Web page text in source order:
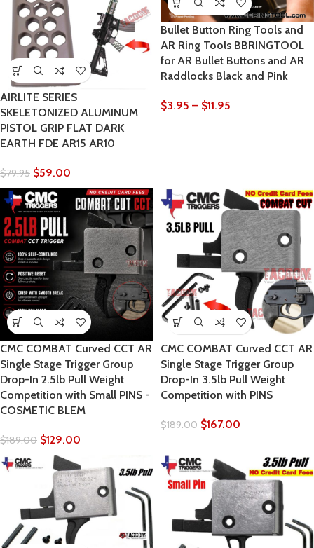
AIRLITE SERIES
SKELETONIZED ALUMINUM
PISTOL GRIP FLAT DARK
EARTH FDE AR15 AR10
$79.95 $59.00
Bullet Button Ring Tools and
AR Ring Tools BBRINGTOOL
for AR Bullet Buttons and AR
Raddlocks Black and Pink
$3.95 – $11.95
CMC COMBAT Curved CCT AR
Single Stage Trigger Group
Drop-In 2.5lb Pull Weight
Competition with Small PINS -
COSMETIC BLEM
$189.00 $129.00
CMC COMBAT Curved CCT AR
Single Stage Trigger Group
Drop-In 3.5lb Pull Weight
Competition with PINS
$189.00 $167.00